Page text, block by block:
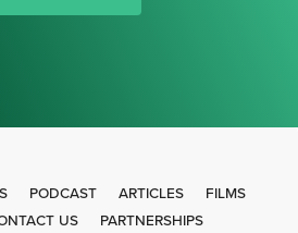
PODCAST ARTICLES
FILMS
US PARTNERSHIPS